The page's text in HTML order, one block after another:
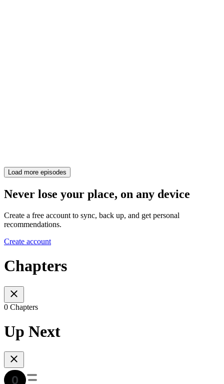
Load more episodes
Never lose your place, on any device
Create a free account to sync, back up, and get personal
recommendations.
Create account
Chapters
0 Chapters
Up Next